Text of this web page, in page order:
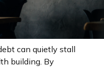
can quietly stall
building. By